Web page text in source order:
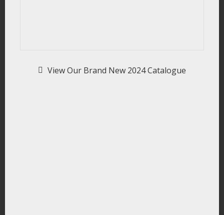
View Our Brand New 2024 Catalogue